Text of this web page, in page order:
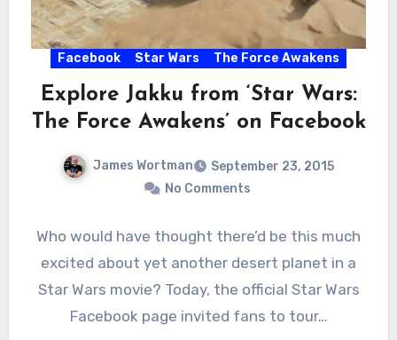
Facebook Star Wars The Force Awakens
Explore Jakku from ‘Star Wars:
The Force Awakens’ on Facebook
James Wortman
September 23, 2015
No Comments
Who would have thought there’d be this much
excited about yet another desert planet in a
Star Wars movie? Today, the official Star Wars
Facebook page invited fans to tour…